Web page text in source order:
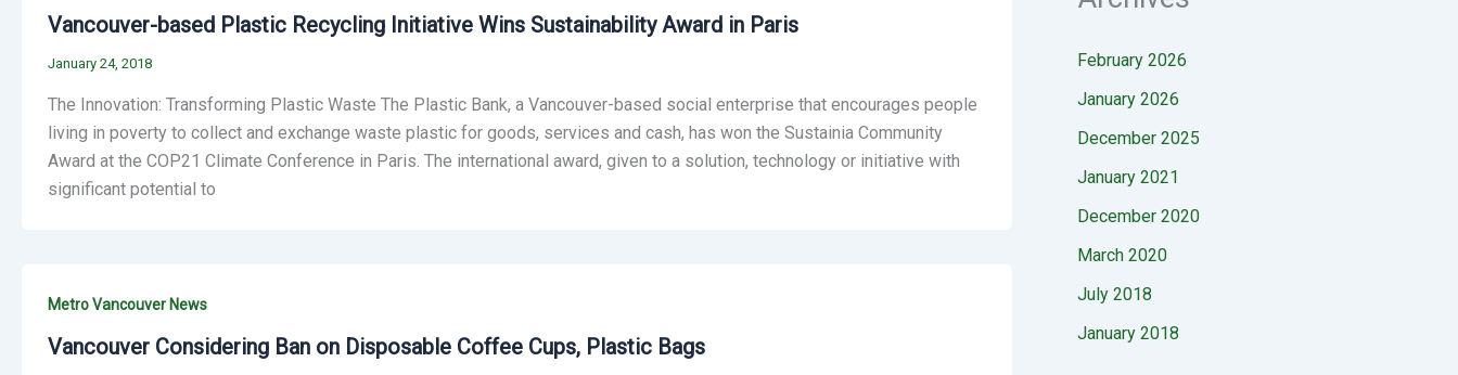
Vancouver-based Plastic Recycling Initiative Wins Sustainability Award in Paris
January 24, 2018
The Innovation: Transforming Plastic Waste The Plastic Bank, a Vancouver-based social enterprise that encourages people
living in poverty to collect and exchange waste plastic for goods, services and cash, has won the Sustainia Community
Award at the COP21 Climate Conference in Paris. The international award, given to a solution, technology or initiative with
significant potential to
Metro Vancouver News
Vancouver Considering Ban on Disposable Coffee Cups, Plastic Bags
February 2026
January 2026
December 2025
January 2021
December 2020
March 2020
July 2018
January 2018